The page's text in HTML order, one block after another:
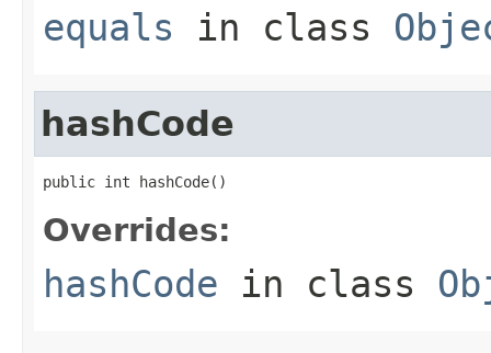
equals in class
hashCode
public int hashCode()
Overrides:
hashCode in class